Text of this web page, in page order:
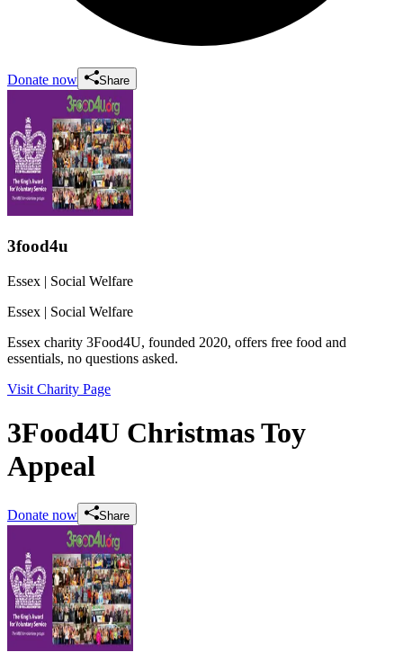
Donate now Share
3food4u
Essex | Social Welfare
Essex | Social Welfare
Essex charity 3Food4U, founded 2020, offers free food and
essentials, no questions asked.
Visit Charity Page
3Food4U Christmas Toy
Appeal
Donate now Share